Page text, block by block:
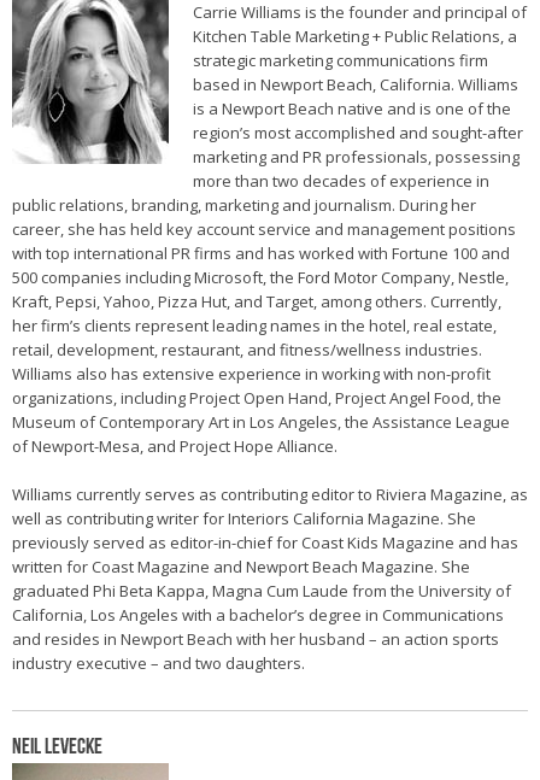
Carrie Williams is the founder and principal of
Kitchen Table Marketing + Public Relations, a
strategic marketing communications firm
based in Newport Beach, California. Williams
is a Newport Beach native and is one of the
region’s most accomplished and sought-after
marketing and PR professionals, possessing
more than two decades of experience in
public relations, branding, marketing and journalism. During her
career, she has held key account service and management positions
with top international PR firms and has worked with Fortune 100 and
500 companies including Microsoft, the Ford Motor Company, Nestle,
Kraft, Pepsi, Yahoo, Pizza Hut, and Target, among others. Currently,
her firm’s clients represent leading names in the hotel, real estate,
retail, development, restaurant, and fitness/wellness industries.
Williams also has extensive experience in working with non-profit
organizations, including Project Open Hand, Project Angel Food, the
Museum of Contemporary Art in Los Angeles, the Assistance League
of Newport-Mesa, and Project Hope Alliance.
Williams currently serves as contributing editor to Riviera Magazine, as
well as contributing writer for Interiors California Magazine. She
previously served as editor-in-chief for Coast Kids Magazine and has
written for Coast Magazine and Newport Beach Magazine. She
graduated Phi Beta Kappa, Magna Cum Laude from the University of
California, Los Angeles with a bachelor’s degree in Communications
and resides in Newport Beach with her husband – an action sports
industry executive – and two daughters.
Neil LeVecke